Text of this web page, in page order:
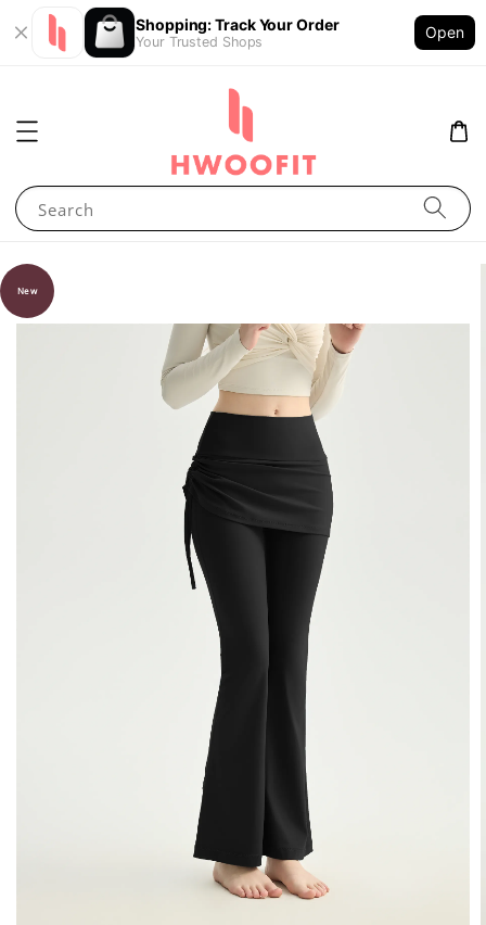
Shopping: Track Your Order
Your Trusted Shops
Open
Search
New